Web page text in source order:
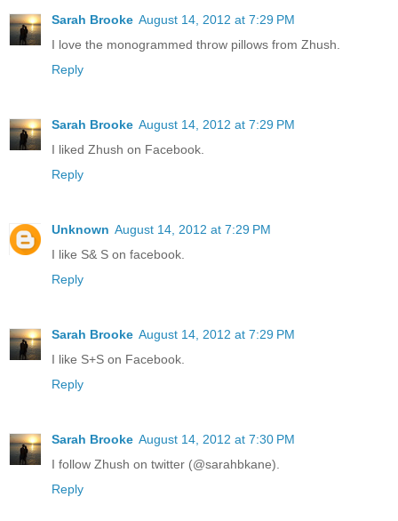
Sarah Brooke August 14, 2012 at 7:29 PM
I love the monogrammed throw pillows from Zhush.
Reply
Sarah Brooke August 14, 2012 at 7:29 PM
I liked Zhush on Facebook.
Reply
Unknown August 14, 2012 at 7:29 PM
I like S& S on facebook.
Reply
Sarah Brooke August 14, 2012 at 7:29 PM
I like S+S on Facebook.
Reply
Sarah Brooke August 14, 2012 at 7:30 PM
I follow Zhush on twitter (@sarahbkane).
Reply